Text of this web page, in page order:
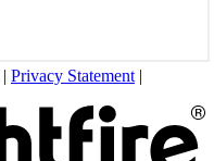
| Privacy Statement |